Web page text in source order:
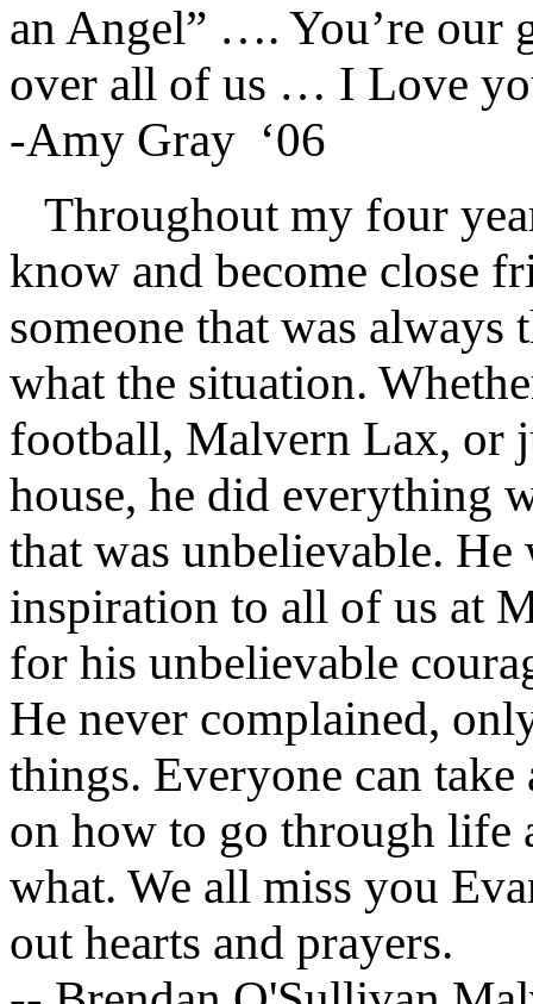
an Angel” …. You’re our
over all of us … I Love
-Amy Gray ‘06
Throughout my four
know and become close
someone that was always
what the situation.
football, Malvern Lax, or
house, he did everything
that was unbelievable. He
inspiration to all of us at
for his unbelievable
He never complained,
things. Everyone can
on how to go through life
what. We all miss you
out hearts and prayers.